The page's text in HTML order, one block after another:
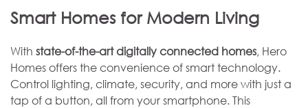
Smart Homes for Modern Living
With state-of-the-art digitally connected homes, Hero
Homes offers the convenience of smart technology.
Control lighting, climate, security, and more with just a
tap of a button, all from your smartphone. This